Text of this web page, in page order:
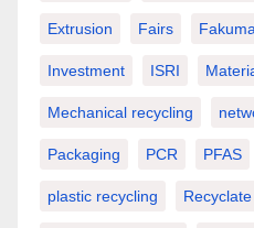
Extrusion Fairs
Investment ISRI
Mechanical recycling
Packaging PCR PFAS
plastic recycling Recyclate